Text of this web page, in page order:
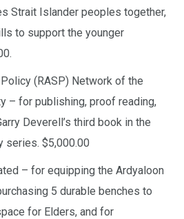
Strait Islander peoples together,
to support the younger
(RASP) Network of the
– for publishing, proof reading,
Deverell’s third book in the
series. $5,000.00
– for equipping the Ardyaloon
5 durable benches to
for Elders, and for